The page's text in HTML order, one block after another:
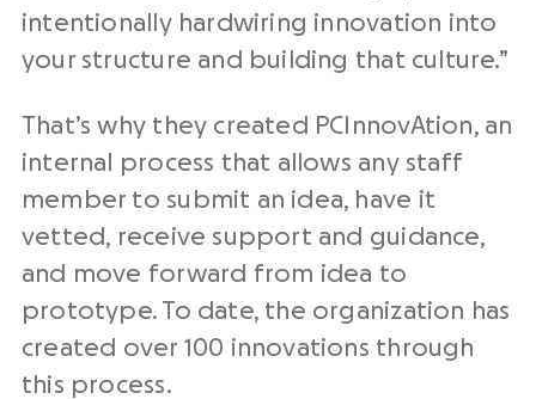
intentionally hardwiring innovation into
your structure and building that culture.”
That’s why they created PCInnovAtion, an
internal process that allows any staff
member to submit an idea, have it
vetted, receive support and guidance,
and move forward from idea to
prototype. To date, the organization has
created over 100 innovations through
this process.